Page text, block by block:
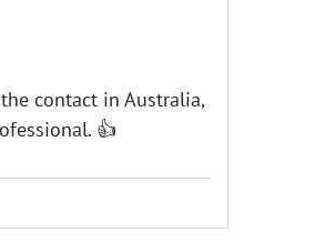
contact in Australia,
👍